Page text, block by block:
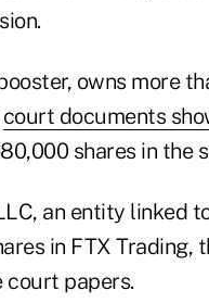
owns more
court documents
shares in the
an entity linked
in FTX
court papers.